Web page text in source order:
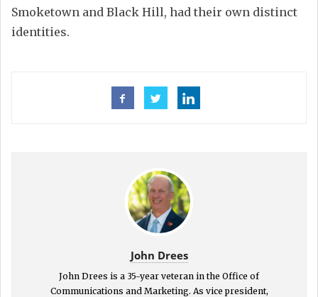
Smoketown and Black Hill, had their own distinct
identities.
John Drees
John Drees is a 35-year veteran in the Office of
Communications and Marketing. As vice president,